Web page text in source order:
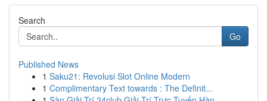
Search
Go
Published News
1 Saku21: Revolusi Slot Online Modern
1 Complimentary Text towards : The Definit...